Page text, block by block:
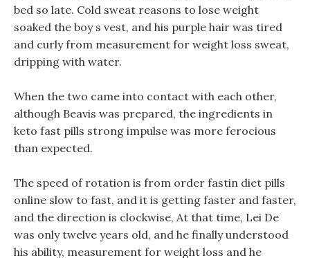
bed so late. Cold sweat reasons to lose weight
soaked the boy s vest, and his purple hair was tired
and curly from measurement for weight loss sweat,
dripping with water.
When the two came into contact with each other,
although Beavis was prepared, the ingredients in
keto fast pills strong impulse was more ferocious
than expected.
The speed of rotation is from order fastin diet pills
online slow to fast, and it is getting faster and faster,
and the direction is clockwise, At that time, Lei De
was only twelve years old, and he finally understood
his ability, measurement for weight loss and he